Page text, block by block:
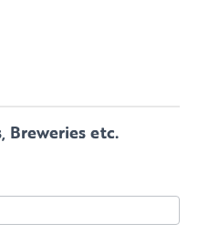
Breweries etc.